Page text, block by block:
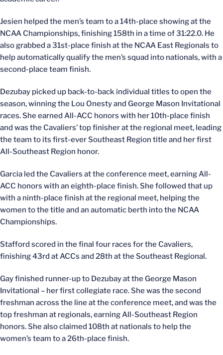
Jesien helped the men’s team to a 14th-place showing at the
NCAA Championships, finishing 158th in a time of 31:22.0. He
also grabbed a 31st-place finish at the NCAA East Regionals to
help automatically qualify the men’s squad into nationals, with a
second-place team finish.
Dezubay picked up back-to-back individual titles to open the
season, winning the Lou Onesty and George Mason Invitational
races. She earned All-ACC honors with her 10th-place finish
and was the Cavaliers’ top finisher at the regional meet, leading
the team to its first-ever Southeast Region title and her first
All-Southeast Region honor.
Garcia led the Cavaliers at the conference meet, earning All-
ACC honors with an eighth-place finish. She followed that up
with a ninth-place finish at the regional meet, helping the
women to the title and an automatic berth into the NCAA
Championships.
Stafford scored in the final four races for the Cavaliers,
finishing 43rd at ACCs and 28th at the Southeast Regional.
Gay finished runner-up to Dezubay at the George Mason
Invitational – her first collegiate race. She was the second
freshman across the line at the conference meet, and was the
top freshman at regionals, earning All-Southeast Region
honors. She also claimed 108th at nationals to help the
women’s team to a 26th-place finish.